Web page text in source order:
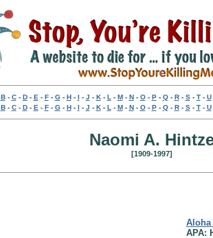
B- C- D- E - F- G- H- I - J - K- L - M- N- O- P- Q- R- S- T- U
B- C- D- E - F- G- H- I - J - K- L - M- N- O- P- Q- R- S- T- U
Naomi A.
[1909-1997]
Aloha
APA: